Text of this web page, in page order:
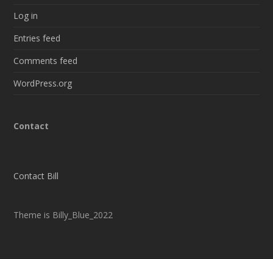
Log in
Entries feed
Comments feed
WordPress.org
Contact
Contact Bill
Theme is Billy_Blue_2022